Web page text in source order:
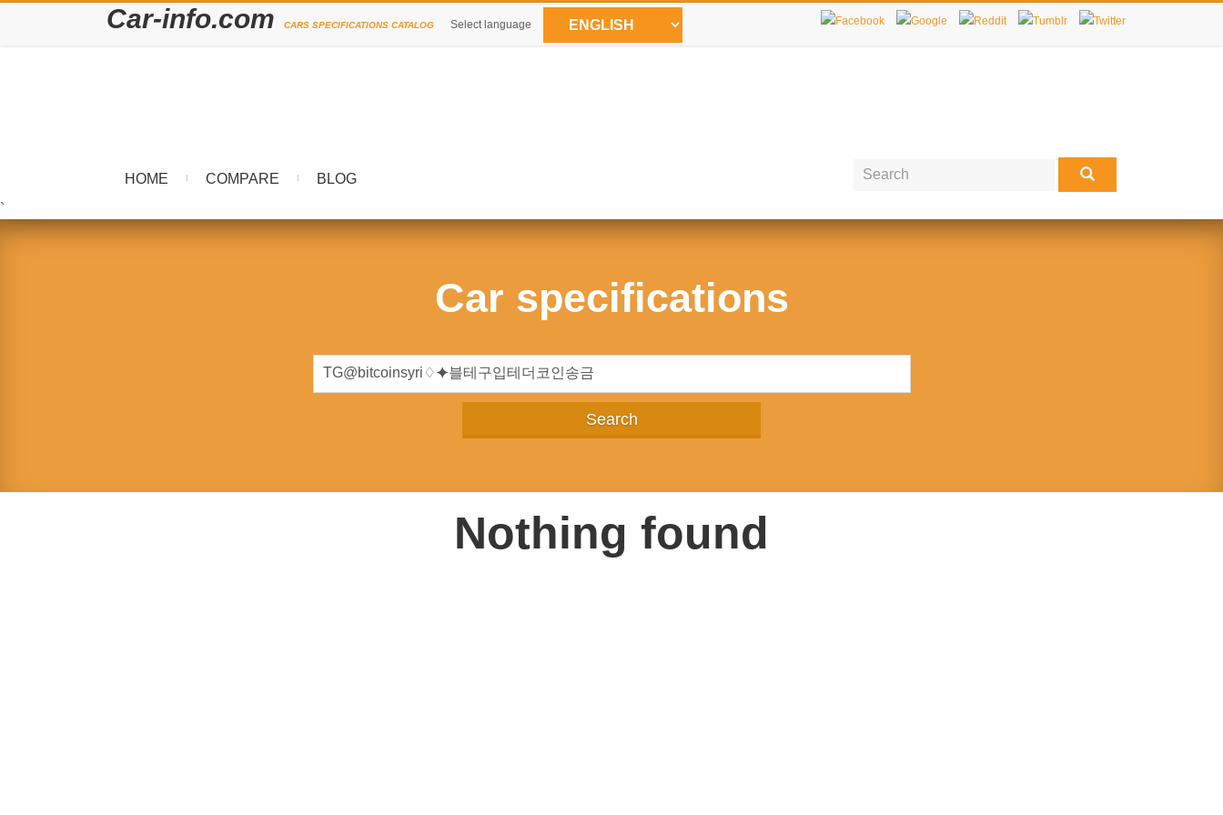
Car-info.com CARS SPECIFICATIONS CATALOG Select language
HOME COMPARE
BLOG
`
Car specifications
Nothing found